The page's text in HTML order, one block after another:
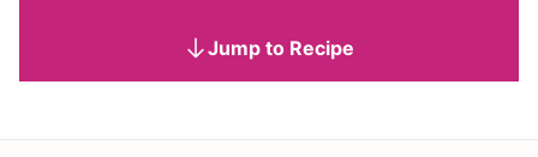
Jump to Recipe